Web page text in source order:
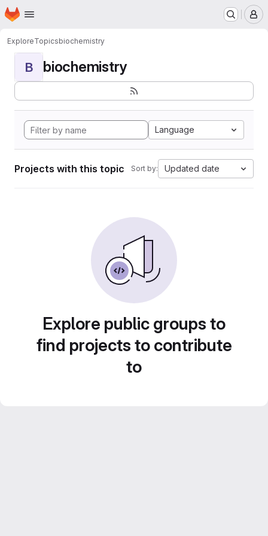
Skip to main content
Homepage
ExploreTopicsbiochemistry
B biochemistry
Language
Projects with this topic Sort by: Updated date
Explore public groups to
find projects to contribute
to